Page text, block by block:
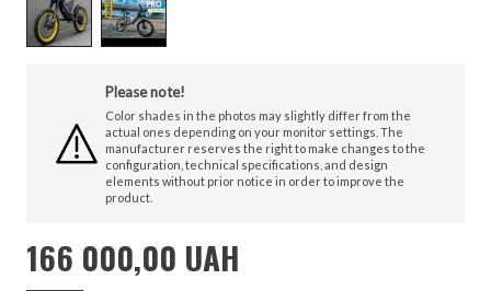
Please note!
Color shades in the photos may slightly differ from the
actual ones depending on your monitor settings. The
manufacturer reserves the right to make changes to the
configuration, technical specifications, and design
elements without prior notice in order to improve the
product.
166 000,00 UAH